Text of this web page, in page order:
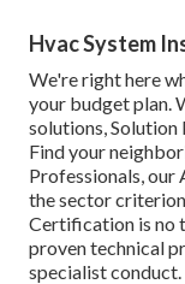
Hvac System
We're right here
your budget plan.
solutions, Solution
Find your
Professionals,
the sector
Certification is no
proven technical
specialist conduct.